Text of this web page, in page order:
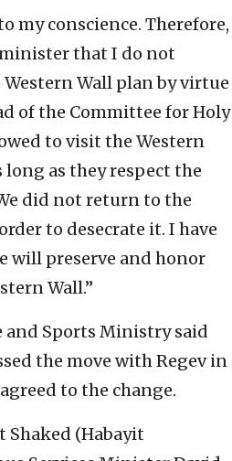
my conscience. Therefore,
that I do ‎not
Wall plan by ‎virtue
of the Committee for ‎Holy
to visit the ‎Western
long as they respect ‎the
did not return to the
to desecrate it. I have
‎will preserve and honor
‎Wall.”
and Sports Ministry said
the move with Regev in
to the change.
Shaked (Habayit